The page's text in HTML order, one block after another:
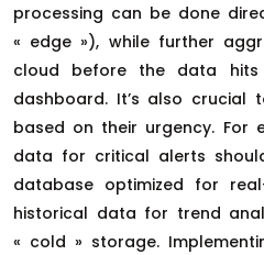
processing can be done
« edge »), while further
cloud before the data hits
dashboard. It’s also crucial
based on their urgency. For
data for critical alerts
database optimized for
historical data for trend
« cold » storage.